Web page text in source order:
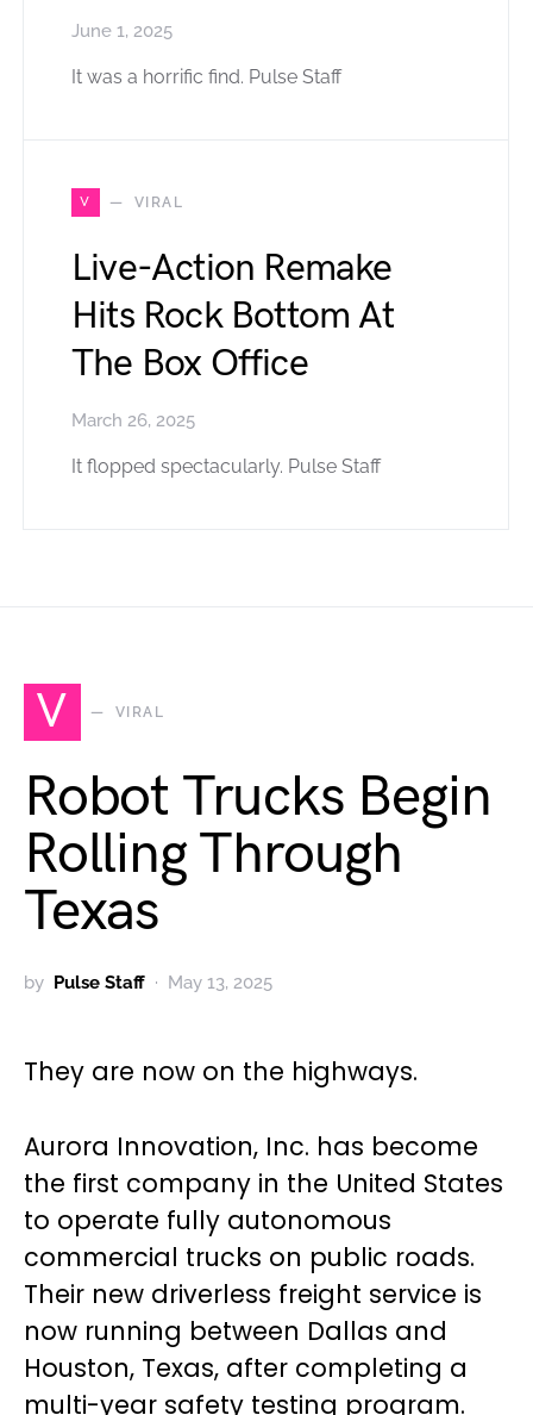
June 1, 2025
It was a horrific find. Pulse Staff
V VIRAL
Live-Action Remake
Hits Rock Bottom At
The Box Office
March 26, 2025
It flopped spectacularly. Pulse Staff
V VIRAL
Robot Trucks Begin
Rolling Through
Texas
by Pulse Staff May 13, 2025
They are now on the highways.
Aurora Innovation, Inc. has become
the first company in the United States
to operate fully autonomous
commercial trucks on public roads.
Their new driverless freight service is
now running between Dallas and
Houston, Texas, after completing a
multi-year safety testing program.